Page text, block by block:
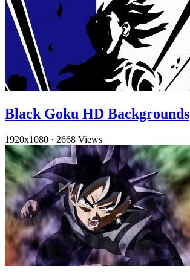
Black Goku HD Backgrounds
1920x1080 · 2668 Views